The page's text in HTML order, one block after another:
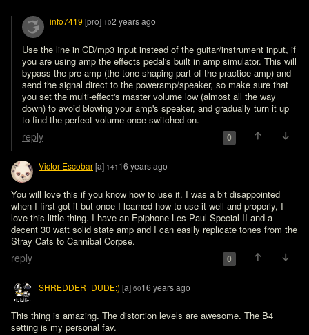
info7419 [pro] 102 years ago
Use the line in CD/mp3 input instead of the guitar/instrument input, if
you are using amp the effects pedal's built in amp simulator. This will
bypass the pre-amp (the tone shaping part of the practice amp) and
send the signal direct to the poweramp/speaker, so make sure that
you set the multi-effect's master volume low (almost all the way
down) to avoid blowing your amp's speaker, and gradually turn it up
to find the perfect volume once switched on.
reply 0
Victor Escobar[a] 141 16 years ago
You will love this if you know how to use it. I was a bit disappointed
when I first got it but once I learned how to use it well and properly, I
love this little thing. I have an Epiphone Les Paul Special II and a
decent 30 watt solid state amp and I can easily replicate tones from the
Stray Cats to Cannibal Corpse.
reply 0
SHREDDER_DUDE:) [a] 6016 years ago
This thing is amazing. The distortion levels are awesome. The B4
setting is my personal fav.